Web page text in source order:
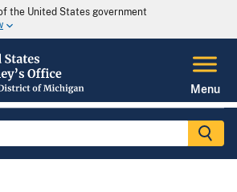
the United States government
Menu